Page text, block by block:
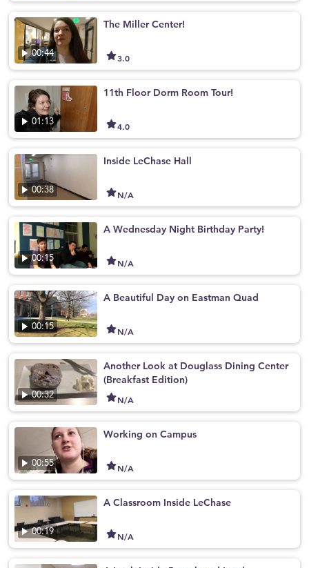
00:44
The Miller Center!
3.0
01:13
11th Floor Dorm Room Tour!
4.0
00:38
Inside LeChase Hall
N/A
00:15
A Wednesday Night Birthday Party!
N/A
00:15
A Beautiful Day on Eastman Quad
N/A
00:32
Another Look at Douglass Dining Center
(Breakfast Edition)
N/A
00:55
Working on Campus
N/A
00:19
A Classroom Inside LeChase
N/A